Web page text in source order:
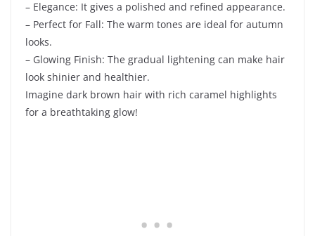
– Elegance: It gives a polished and refined appearance.
– Perfect for Fall: The warm tones are ideal for autumn
looks.
– Glowing Finish: The gradual lightening can make hair
look shinier and healthier.
Imagine dark brown hair with rich caramel highlights
for a breathtaking glow!